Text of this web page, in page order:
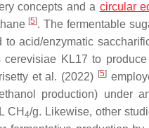
concepts and a circular
[5]. The fermentable
acid/enzymatic
cerevisiae KL17 to produce
et al. (2022) [5]
production) under
CH 4/g. Likewise, other